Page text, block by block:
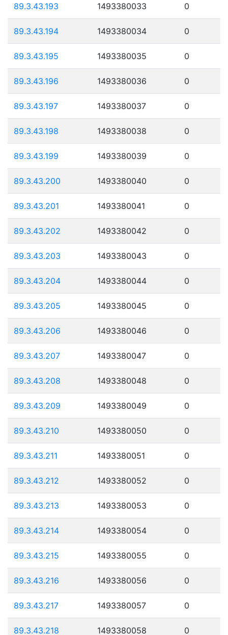
89.3.43.193 1493380033 0
89.3.43.194 1493380034 0
89.3.43.195 1493380035 0
89.3.43.196 1493380036 0
89.3.43.197 1493380037 0
89.3.43.198 1493380038 0
89.3.43.199 1493380039 0
89.3.43.200 1493380040 0
89.3.43.201 1493380041 0
89.3.43.202 1493380042 0
89.3.43.203 1493380043 0
89.3.43.204 1493380044 0
89.3.43.205 1493380045 0
89.3.43.206 1493380046 0
89.3.43.207 1493380047 0
89.3.43.208 1493380048 0
89.3.43.209 1493380049 0
89.3.43.210 1493380050 0
89.3.43.211 1493380051 0
89.3.43.212 1493380052 0
89.3.43.213 1493380053 0
89.3.43.214 1493380054 0
89.3.43.215 1493380055 0
89.3.43.216 1493380056 0
89.3.43.217 1493380057 0
89.3.43.218 1493380058 0